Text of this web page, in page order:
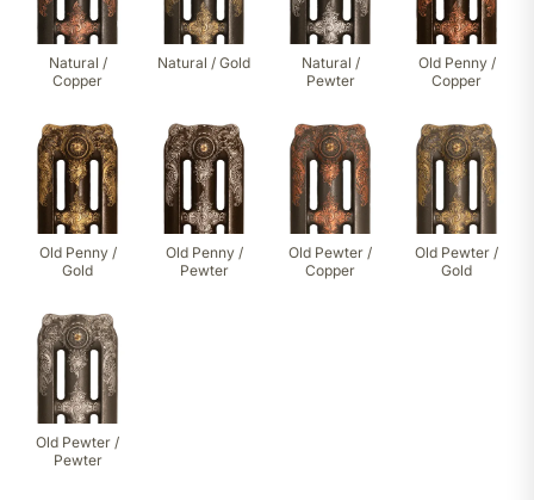
Natural /
Copper
Natural / Gold
Natural /
Pewter
Old Penny /
Copper
Old Penny /
Gold
Old Penny /
Pewter
Old Pewter /
Copper
Old Pewter /
Gold
Old Pewter /
Pewter